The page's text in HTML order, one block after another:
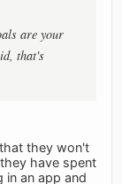
are your
that's
they won't
have spent
in an app and